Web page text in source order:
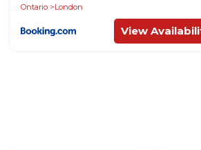
Ontario
London
View